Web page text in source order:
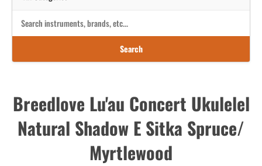
Search
Breedlove Lu'au Concert Ukulelel
Natural Shadow E Sitka Spruce/
Myrtlewood